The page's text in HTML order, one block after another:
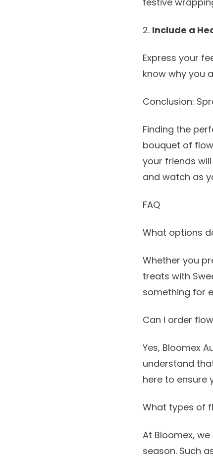
2. Include a
Express your
know why you
Conclusion:
Finding the
bouquet of
your friends
and watch as
FAQ
What options
Whether you
treats with
something for
Can I order
Yes, Bloomex
understand
here to ensure
What types of
At Bloomex,
season. Such